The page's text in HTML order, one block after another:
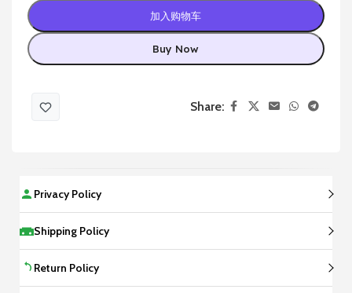
加入购物车
Buy Now
Share:
Privacy Policy
Shipping Policy
Return Policy